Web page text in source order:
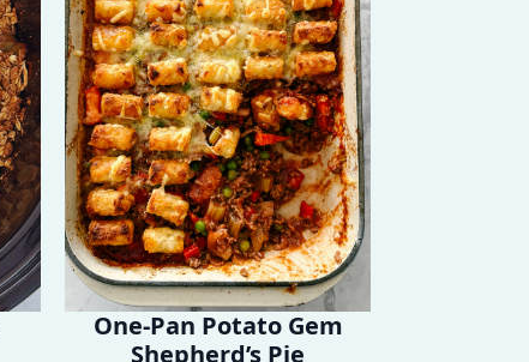
One-Pan Potato Gem
Shepherd’s Pie